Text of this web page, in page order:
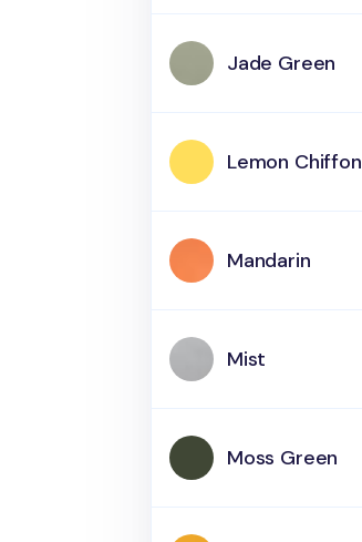
Jade Green
Lemon Chiffon
Mandarin
Mist
Moss Green